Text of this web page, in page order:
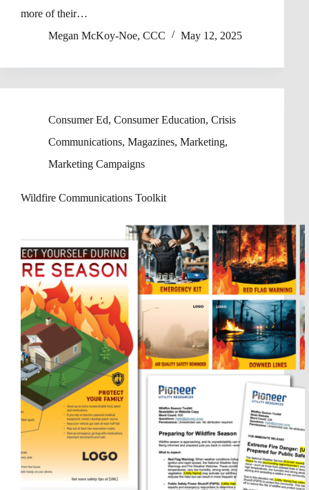
more of their…
Megan McKoy-Noe, CCC
May 12, 2025
Consumer Ed, Consumer Education, Crisis
Communications, Magazines, Marketing,
Marketing Campaigns
Wildfire Communications Toolkit